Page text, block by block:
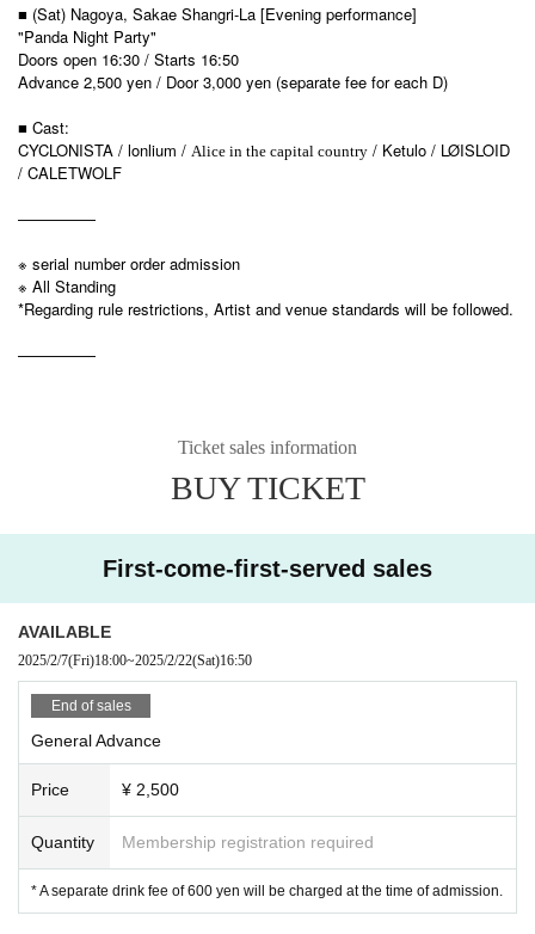
■ (Sat) Nagoya, Sakae Shangri-La [Evening performance]
"Panda Night Party"
Doors open 16:30 / Starts 16:50
Advance 2,500 yen / Door 3,000 yen (separate fee for each D)
■ Cast:
CYCLONISTA / lonlium / Alice in the capital country / Ketulo / LØISLOID
/ CALETWOLF
—————
※ serial number order admission
※ All Standing
*Regarding rule restrictions, Artist and venue standards will be followed.
—————
Ticket sales information
BUY TICKET
First-come-first-served sales
AVAILABLE
2025/2/7(Fri)18:00~2025/2/22(Sat)16:50
End of sales
General Advance
Price ¥ 2,500
Quantity Membership registration required
* A separate drink fee of 600 yen will be charged at the time of admission.